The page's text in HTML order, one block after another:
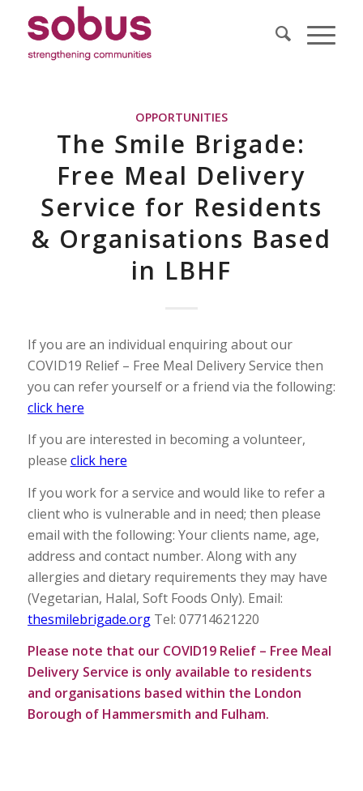
OPPORTUNITIES
The Smile Brigade:
Free Meal Delivery
Service for Residents
& Organisations Based
in LBHF
If you are an individual enquiring about our
COVID19 Relief – Free Meal Delivery Service then
you can refer yourself or a friend via the following:
click here
If you are interested in becoming a volunteer,
please click here
If you work for a service and would like to refer a
client who is vulnerable and in need; then please
email with the following: Your clients name, age,
address and contact number. Along with any
allergies and dietary requirements they may have
(Vegetarian, Halal, Soft Foods Only). Email:
thesmilebrigade.orgTel: 07714621220
Please note that our COVID19 Relief – Free Meal
Delivery Service is only available to residents
and organisations based within the London
Borough of Hammersmith and Fulham.